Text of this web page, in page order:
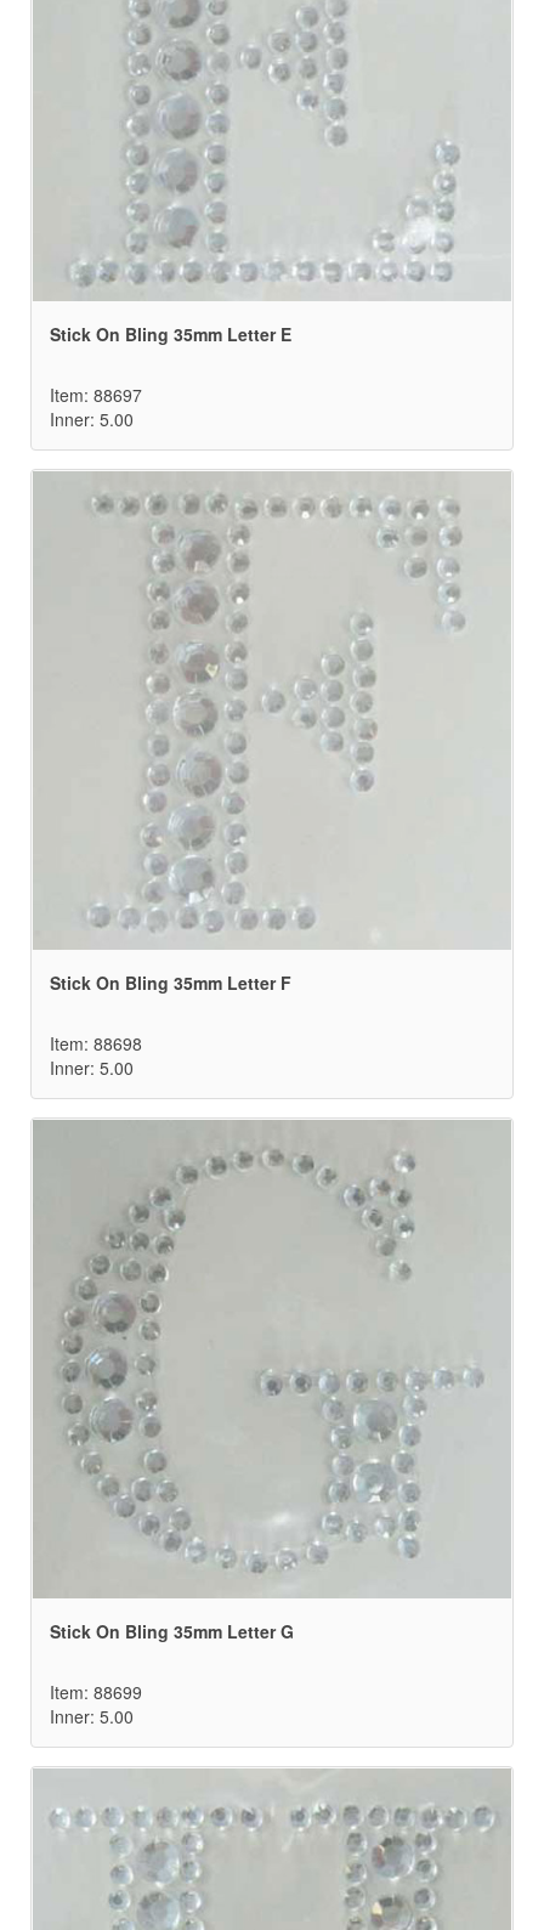
Stick On Bling 35mm Letter E
Item: 88697
Inner: 5.00
Stick On Bling 35mm Letter F
Item: 88698
Inner: 5.00
Stick On Bling 35mm Letter G
Item: 88699
Inner: 5.00